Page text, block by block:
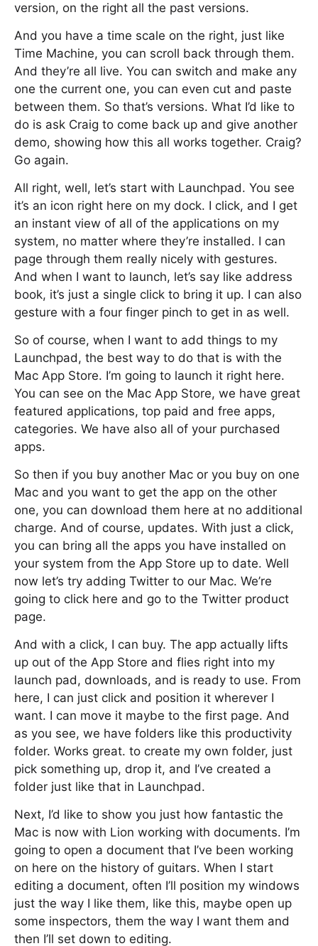
version, on the right all the past versions.
And you have a time scale on the right, just like
Time Machine, you can scroll back through them.
And they’re all live. You can switch and make any
one the current one, you can even cut and paste
between them. So that’s versions. What I’d like to
do is ask Craig to come back up and give another
demo, showing how this all works together. Craig?
Go again.
All right, well, let’s start with Launchpad. You see
it’s an icon right here on my dock. I click, and I get
an instant view of all of the applications on my
system, no matter where they’re installed. I can
page through them really nicely with gestures.
And when I want to launch, let’s say like address
book, it’s just a single click to bring it up. I can also
gesture with a four finger pinch to get in as well.
So of course, when I want to add things to my
Launchpad, the best way to do that is with the
Mac App Store. I’m going to launch it right here.
You can see on the Mac App Store, we have great
featured applications, top paid and free apps,
categories. We have also all of your purchased
apps.
So then if you buy another Mac or you buy on one
Mac and you want to get the app on the other
one, you can download them here at no additional
charge. And of course, updates. With just a click,
you can bring all the apps you have installed on
your system from the App Store up to date. Well
now let’s try adding Twitter to our Mac. We’re
going to click here and go to the Twitter product
page.
And with a click, I can buy. The app actually lifts
up out of the App Store and flies right into my
launch pad, downloads, and is ready to use. From
here, I can just click and position it wherever I
want. I can move it maybe to the first page. And
as you see, we have folders like this productivity
folder. Works great. to create my own folder, just
pick something up, drop it, and I’ve created a
folder just like that in Launchpad.
Next, I’d like to show you just how fantastic the
Mac is now with Lion working with documents. I’m
going to open a document that I’ve been working
on here on the history of guitars. When I start
editing a document, often I’ll position my windows
just the way I like them, like this, maybe open up
some inspectors, them the way I want them and
then I’ll set down to editing.